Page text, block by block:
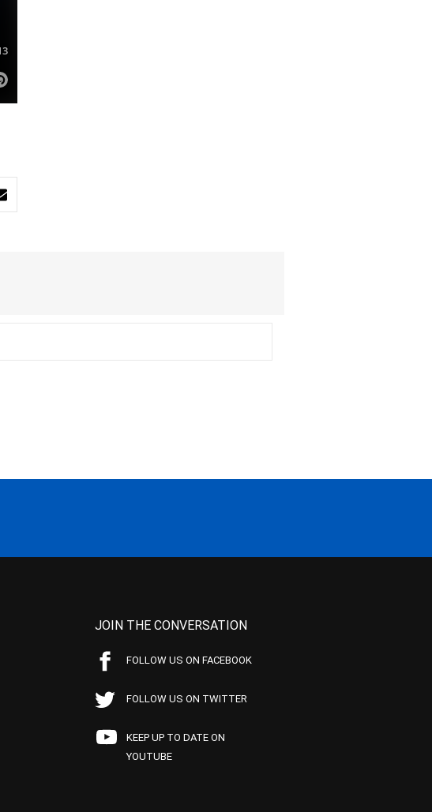
JOIN THE CONVERSATION
FOLLOW US ON FACEBOOK
FOLLOW US ON TWITTER
KEEP UP TO DATE ON
YOUTUBE